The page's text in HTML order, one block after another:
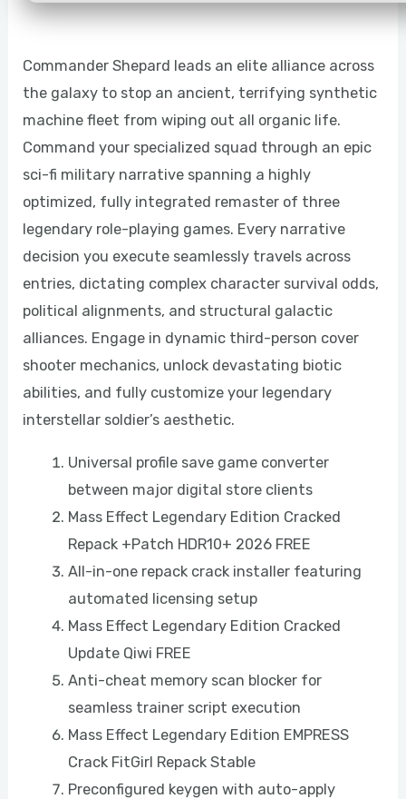
Commander Shepard leads an elite alliance across
the galaxy to stop an ancient, terrifying synthetic
machine fleet from wiping out all organic life.
Command your specialized squad through an epic
sci-fi military narrative spanning a highly
optimized, fully integrated remaster of three
legendary role-playing games. Every narrative
decision you execute seamlessly travels across
entries, dictating complex character survival odds,
political alignments, and structural galactic
alliances. Engage in dynamic third-person cover
shooter mechanics, unlock devastating biotic
abilities, and fully customize your legendary
interstellar soldier’s aesthetic.
Universal profile save game converter
between major digital store clients
Mass Effect Legendary Edition Cracked
Repack +Patch HDR10+ 2026 FREE
All-in-one repack crack installer featuring
automated licensing setup
Mass Effect Legendary Edition Cracked
Update Qiwi FREE
Anti-cheat memory scan blocker for
seamless trainer script execution
Mass Effect Legendary Edition EMPRESS
Crack FitGirl Repack Stable
Preconfigured keygen with auto-apply